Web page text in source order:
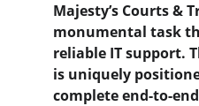
Majesty’s Courts &
monumental task
reliable IT support.
is uniquely
complete end-to-